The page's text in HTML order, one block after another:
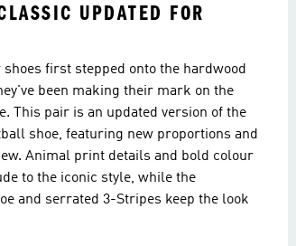
UPDATED FOR
first stepped onto the hardwood
been making their mark on the
This pair is an updated version of the
shoe, featuring new proportions and
Animal print details and bold colour
to the iconic style, while the
and serrated 3-Stripes keep the look